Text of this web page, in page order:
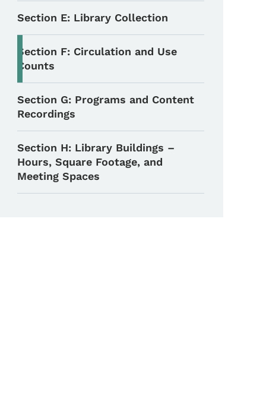
Section E: Library Collection
Section F: Circulation and Use
Counts
Section G: Programs and Content
Recordings
Section H: Library Buildings –
Hours, Square Footage, and
Meeting Spaces